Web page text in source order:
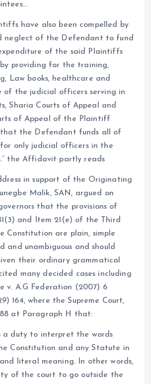
have also been compelled by
neglect of the Defendant to fund
of the said Plaintiffs
by providing for the training,
Law books, healthcare and
of the judicial officers serving in
Sharia Courts of Appeal and
of Appeal of the Plaintiff
that the Defendant funds all of
only judicial officers in the
the Affidavit partly reads
in support of the Originating
Malik, SAN, argued on
that the provisions of
and Item 21(e) of the Third
Constitution are plain, simple
and unambiguous and should
their ordinary grammatical
many decided cases including
v. A.G Federation (2007) 6
164, where the Supreme Court,
at Paragraph H that:
a duty to interpret the words
Constitution and any Statute in
literal meaning. In other words,
of the court to go outside the